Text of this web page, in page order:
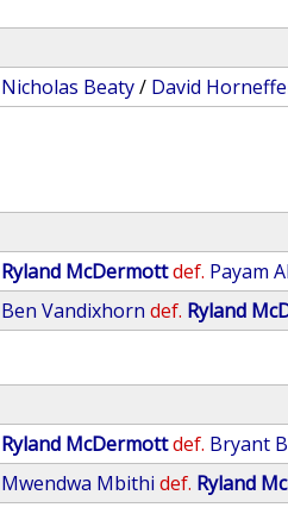
Nicholas Beaty/ David
Ryland McDermottdef. Payam
Ben Vandixhorn def. Ryland
Ryland McDermottdef. Bryant
Mwendwa Mbithi def. Ryland